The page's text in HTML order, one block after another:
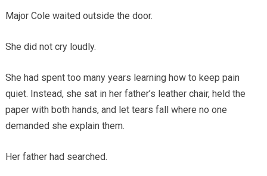
Major Cole waited outside the door.
She did not cry loudly.
She had spent too many years learning how to keep pain
quiet. Instead, she sat in her father’s leather chair, held the
paper with both hands, and let tears fall where no one
demanded she explain them.
Her father had searched.